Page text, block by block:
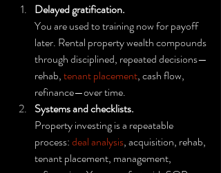
Delayed gratification.
You are used to training now for payoff
later. Rental property wealth compounds
through disciplined, repeated decisions—
rehab, tenant placement, cash flow,
refinance—over time.
Systems and checklists.
Property investing is a repeatable
process: deal analysis, acquisition, rehab,
tenant placement, management,